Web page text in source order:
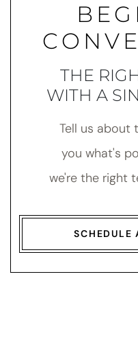
THE
WITH A
Tell us about
you what's
we're the right
SCHEDULE